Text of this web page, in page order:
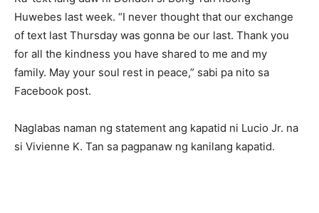
Huwebes last week. “I never thought that our exchange
of text last Thursday was gonna be our last. Thank you
for all the kindness you have shared to me and my
family. May your soul rest in peace,” sabi pa nito sa
Facebook post.
Naglabas naman ng statement ang kapatid ni Lucio Jr. na
si Vivienne K. Tan sa pagpanaw ng kanilang kapatid.